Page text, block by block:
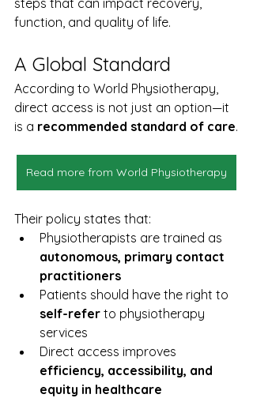
function, and quality of life.
A Global Standard
According to World Physiotherapy,
direct access is not just an option—it
is a recommended standard of care.
Read more from World Physiotherapy
Their policy states that:
Physiotherapists are trained as
autonomous, primary contact
practitioners
Patients should have the right to
self-refer to physiotherapy
services
Direct access improves
efficiency, accessibility, and
equity in healthcare